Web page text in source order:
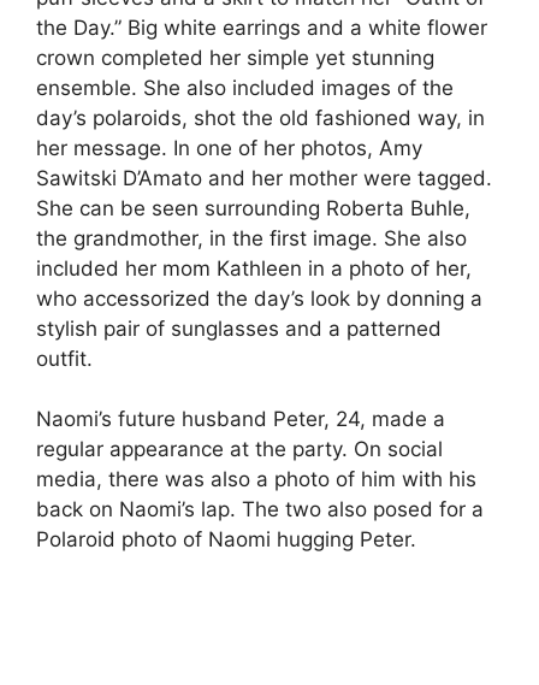
the Day.” Big white earrings and a white flower
crown completed her simple yet stunning
ensemble. She also included images of the
day’s polaroids, shot the old fashioned way, in
her message. In one of her photos, Amy
Sawitski D’Amato and her mother were tagged.
She can be seen surrounding Roberta Buhle,
the grandmother, in the first image. She also
included her mom Kathleen in a photo of her,
who accessorized the day’s look by donning a
stylish pair of sunglasses and a patterned
outfit.
Naomi’s future husband Peter, 24, made a
regular appearance at the party. On social
media, there was also a photo of him with his
back on Naomi’s lap. The two also posed for a
Polaroid photo of Naomi hugging Peter.